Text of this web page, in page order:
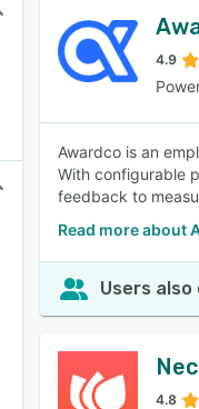
4.9
Awardco is an
With configurable
feedback to
Read more about
Users also
4.8